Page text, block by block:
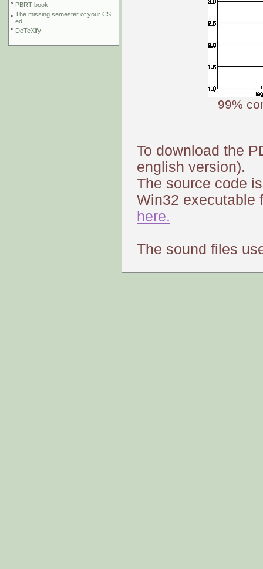
° PBRT book
° The missing semester of your CS
ed
° DeTeXify
99%
To download the
english version).
The source code
Win32 executable
here.
The sound files